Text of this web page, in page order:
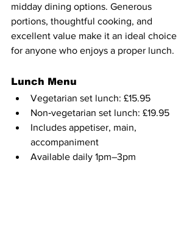
midday dining options. Generous
portions, thoughtful cooking, and
excellent value make it an ideal choice
for anyone who enjoys a proper lunch.
Lunch Menu
Vegetarian set lunch: £15.95
Non‑vegetarian set lunch: £19.95
Includes appetiser, main,
accompaniment
Available daily 1pm–3pm